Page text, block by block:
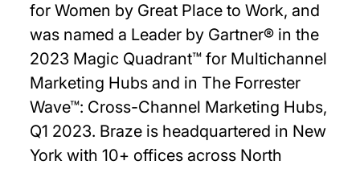
for Women by Great Place to Work, and
was named a Leader by Gartner® in the
2023 Magic Quadrant™ for Multichannel
Marketing Hubs and in The Forrester
Wave™: Cross-Channel Marketing Hubs,
Q1 2023. Braze is headquartered in New
York with 10+ offices across North